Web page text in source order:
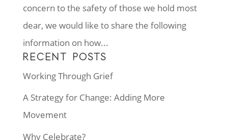
concern to the safety of those we hold most
dear, we would like to share the following
information on how...
RECENT POSTS
Working Through Grief
A Strategy for Change: Adding More
Movement
Why Celebrate?